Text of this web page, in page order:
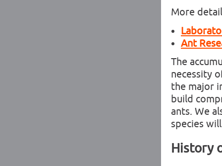
More
Ant
The
necessity
the major
build
ants. We
species
History